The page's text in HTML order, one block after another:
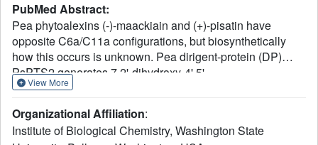
PubMed Abstract:
Pea phytoalexins (-)-maackiain and (+)-pisatin have
opposite C6a/C11a configurations, but biosynthetically
how this occurs is unknown. Pea dirigent-protein (DP)
PsPTS2 generates 7,2'-dihydroxy-4',5'-
methylenedioxyisoflav-3-ene (DMDIF), and
methylenedioxyisoflavan-4-ol (DMDI) stereoisomers was
investigated. Stereoisomer configurations were
View More
Organizational Affiliation:
Institute of Biological Chemistry, Washington State